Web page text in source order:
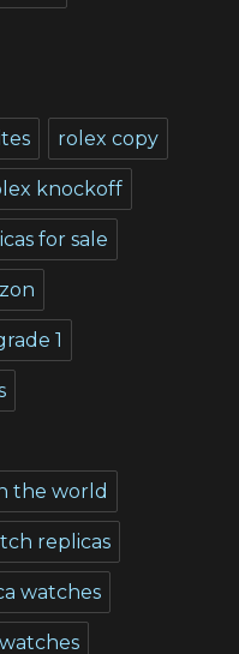
rolex copy
knockoff
for sale
1
the world
replicas
watches